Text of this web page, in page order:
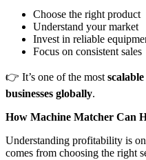
Choose the right product
Understand your market
Invest in reliable
Focus on consistent sales
👉 It’s one of the most
businesses globally.
How Machine Matcher Can
Understanding profitability is
comes from choosing the right